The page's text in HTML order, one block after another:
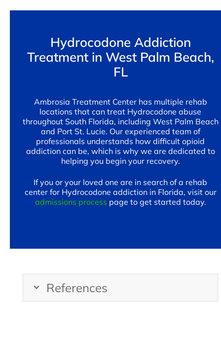
Hydrocodone Addiction
Treatment in West Palm Beach,
FL
Ambrosia Treatment Center has multiple rehab
locations that can treat Hydrocodone abuse
throughout South Florida, including West Palm Beach
and Port St. Lucie. Our experienced team of
professionals understands how difficult opioid
addiction can be, which is why we are dedicated to
helping you begin your recovery.
If you or your loved one are in search of a rehab
center for Hydrocodone addiction in Florida, visit our
admissions process page to get started today.
References